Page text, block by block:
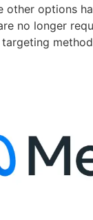
other options
no longer